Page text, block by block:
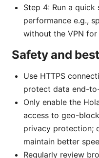
Step 4: Run a
performance e.g.,
without the VPN for
Safety and
Use HTTPS
protect data end-
Only enable the
access to geo-
privacy protection;
maintain better
Regularly review